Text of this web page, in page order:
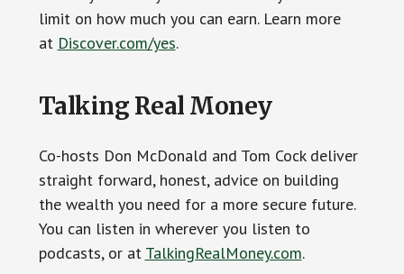
limit on how much you can earn. Learn more
at Discover.com/yes.
Talking Real Money
Co-hosts Don McDonald and Tom Cock deliver
straight forward, honest, advice on building
the wealth you need for a more secure future.
You can listen in wherever you listen to
podcasts, or at TalkingRealMoney.com.